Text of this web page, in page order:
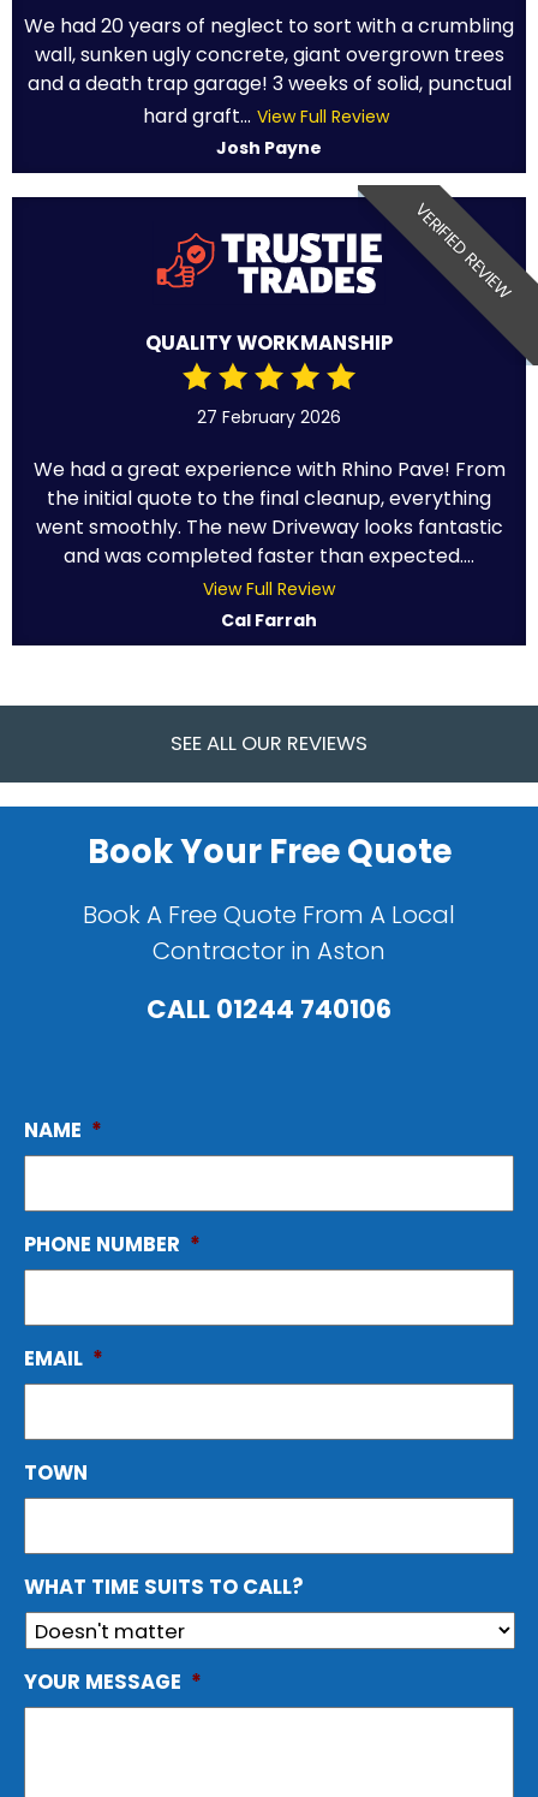
We had 20 years of neglect to sort with a crumbling
wall, sunken ugly concrete, giant overgrown trees
and a death trap garage! 3 weeks of solid, punctual
hard graft... View Full Review
Josh Payne
VERIFIED REVIEW
QUALITY WORKMANSHIP
27 February 2026
We had a great experience with Rhino Pave! From
the initial quote to the final cleanup, everything
went smoothly. The new Driveway looks fantastic
and was completed faster than expected....
View Full Review
Cal Farrah
SEE ALL OUR REVIEWS
Book Your Free Quote
Book A Free Quote From A Local
Contractor in Aston
CALL01244 740106
NAME *
PHONE NUMBER *
EMAIL *
TOWN
WHAT TIME SUITS TO CALL?
YOUR MESSAGE *